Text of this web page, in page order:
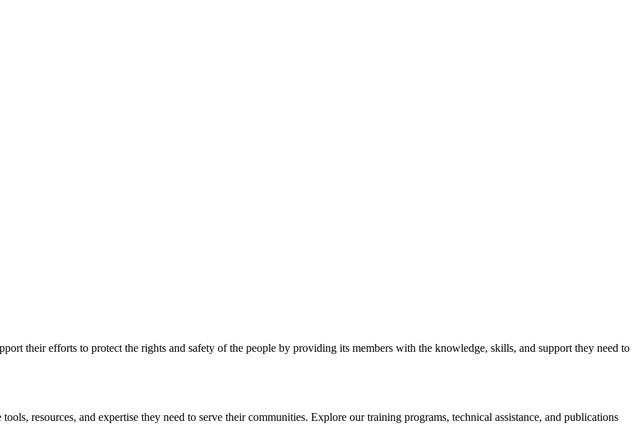
their efforts to protect the rights and safety of the people by providing its members with the knowledge, skills, and support they need to
resources, and expertise they need to serve their communities. Explore our training programs, technical assistance, and publications